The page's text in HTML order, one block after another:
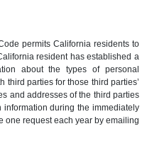
permits California residents to
resident has established a
about the types of personal
third parties for those third parties’
and addresses of the third parties
during the immediately
one request each year by emailing